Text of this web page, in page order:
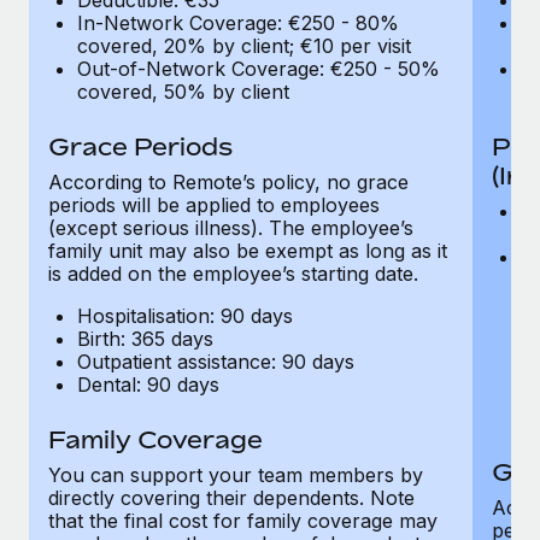
In-Network Coverage: €250 - 80%
covered, 20% by client; €10 per visit
Out-of-Network Coverage: €250 - 50%
covered, 50% by client
Grace Periods
According to Remote’s policy, no grace
periods will be applied to employees
(except serious illness). The employee’s
family unit may also be exempt as long as it
is added on the employee’s starting date.
Hospitalisation: 90 days
Birth: 365 days
Outpatient assistance: 90 days
Dental: 90 days
Family Coverage
You can support your team members by
directly covering their dependents. Note
that the final cost for family coverage may